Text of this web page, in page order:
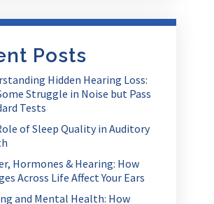
Posts
Hidden Hearing Loss:
Struggle in Noise but Pass
Tests
of Sleep Quality in Auditory
Hormones & Hearing: How
Across Life Affect Your Ears
and Mental Health: How